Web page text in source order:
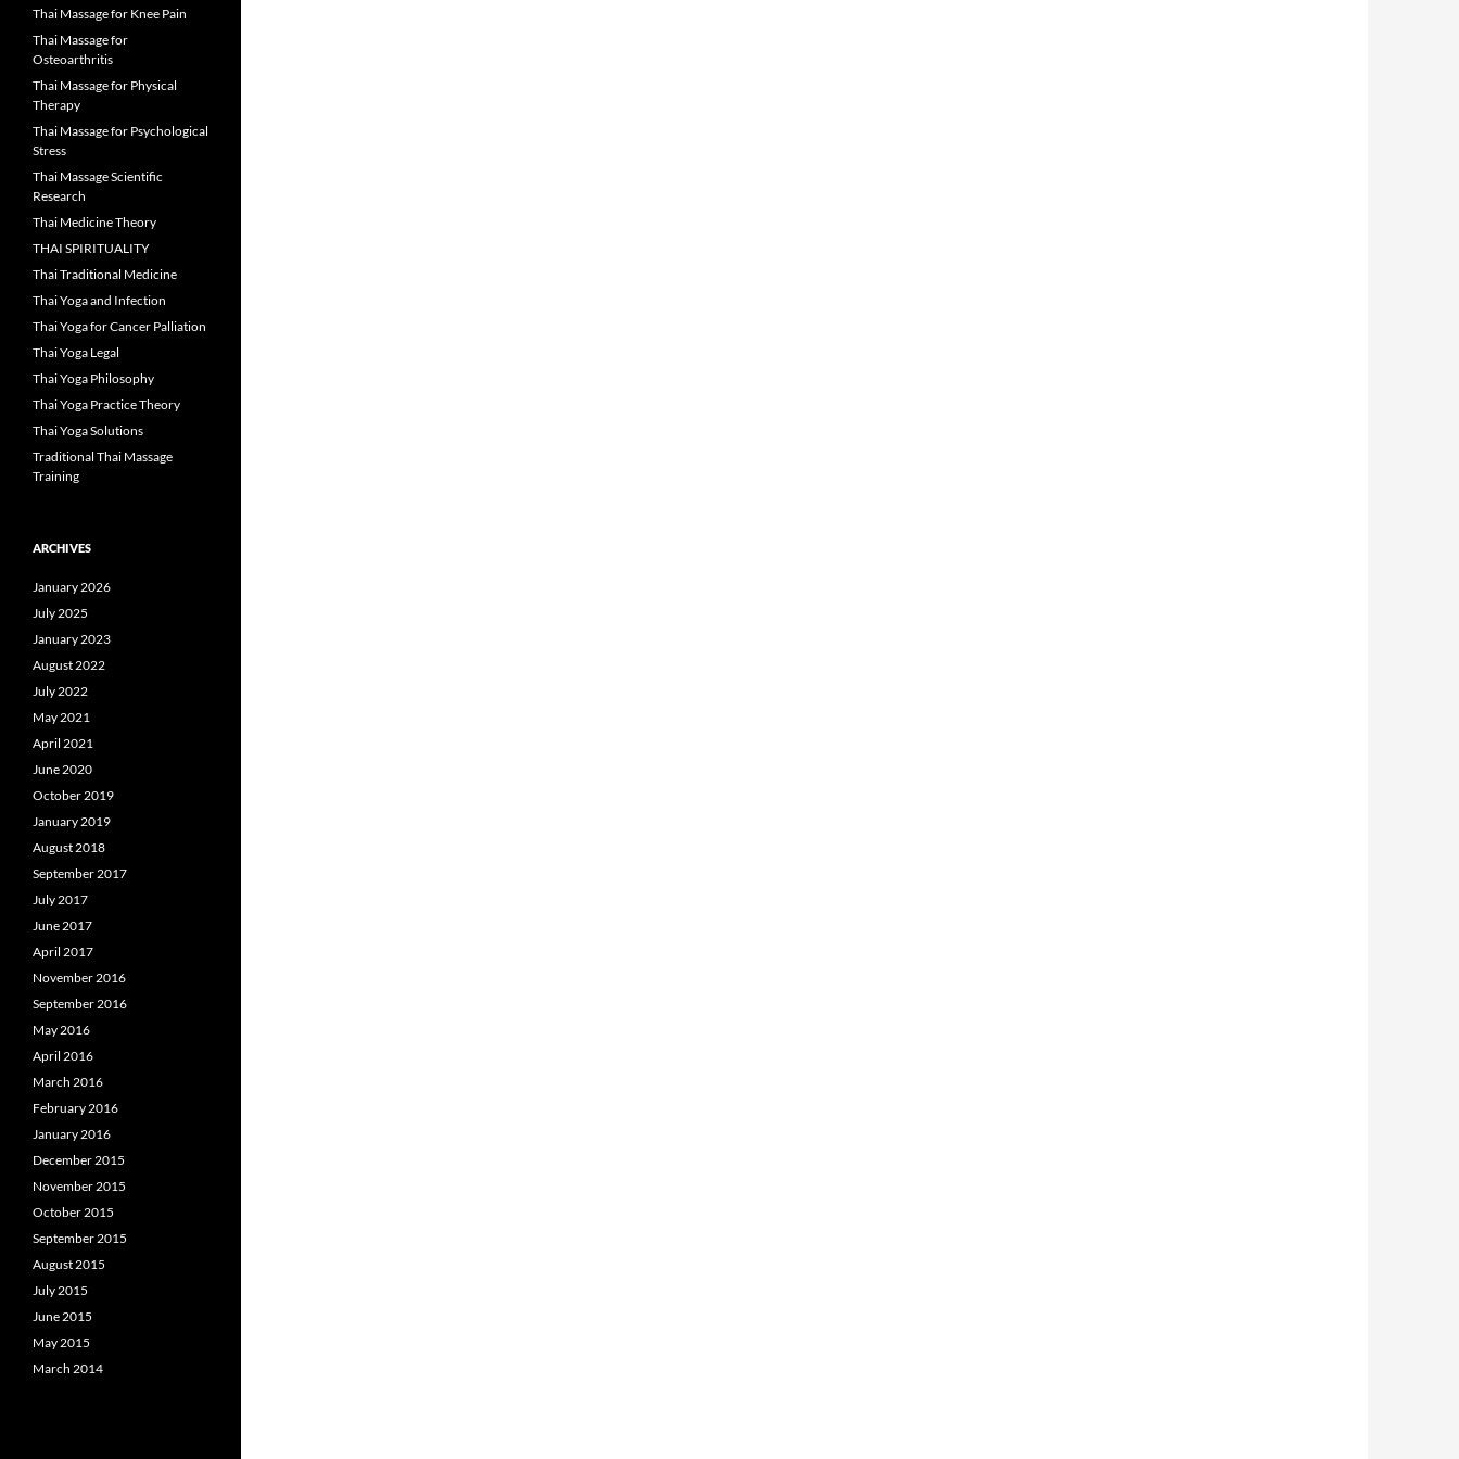
Thai Massage for Knee Pain
Thai Massage for
Osteoarthritis
Thai Massage for Physical
Therapy
Thai Massage for Psychological
Stress
Thai Massage Scientific
Research
Thai Medicine Theory
THAI SPIRITUALITY
Thai Traditional Medicine
Thai Yoga and Infection
Thai Yoga for Cancer Palliation
Thai Yoga Legal
Thai Yoga Philosophy
Thai Yoga Practice Theory
Thai Yoga Solutions
Traditional Thai Massage
Training
ARCHIVES
January 2026
July 2025
January 2023
August 2022
July 2022
May 2021
April 2021
June 2020
October 2019
January 2019
August 2018
September 2017
July 2017
June 2017
April 2017
November 2016
September 2016
May 2016
April 2016
March 2016
February 2016
January 2016
December 2015
November 2015
October 2015
September 2015
August 2015
July 2015
June 2015
May 2015
March 2014